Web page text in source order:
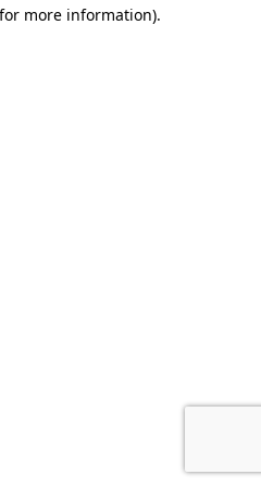
more information).